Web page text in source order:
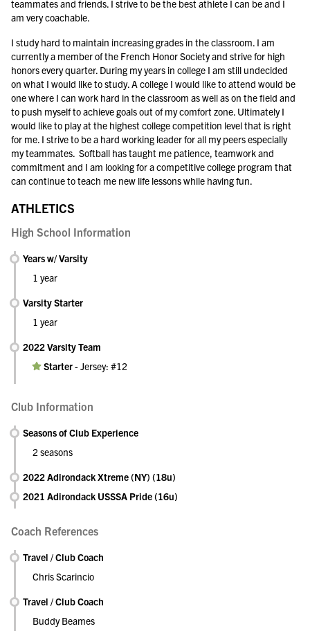
teammates and friends. I strive to be the best athlete I can be and I
am very coachable.
I study hard to maintain increasing grades in the classroom. I am
currently a member of the French Honor Society and strive for high
honors every quarter. During my years in college I am still undecided
on what I would like to study. A college I would like to attend would be
one where I can work hard in the classroom as well as on the field and
to push myself to achieve goals out of my comfort zone. Ultimately I
would like to play at the highest college competition level that is right
for me. I strive to be a hard working leader for all my peers especially
my teammates. Softball has taught me patience, teamwork and
commitment and I am looking for a competitive college program that
can continue to teach me new life lessons while having fun.
ATHLETICS
High School Information
Years w/ Varsity
1 year
Varsity Starter
1 year
2022 Varsity Team
Starter-Jersey: #12
Club Information
Seasons of Club Experience
2 seasons
2022 Adirondack Xtreme (NY) (18u)
2021 Adirondack USSSA Pride (16u)
Coach References
Travel / Club Coach
Chris Scarincio
Travel / Club Coach
Buddy Beames